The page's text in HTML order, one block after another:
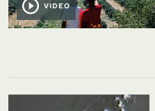
VIDEO